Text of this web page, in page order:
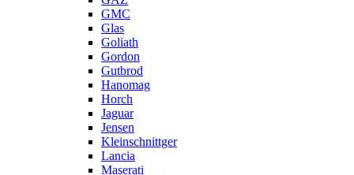
GMC
Glas
Goliath
Gordon
Gutbrod
Hanomag
Horch
Jaguar
Jensen
Kleinschnittger
Lancia
Maserati